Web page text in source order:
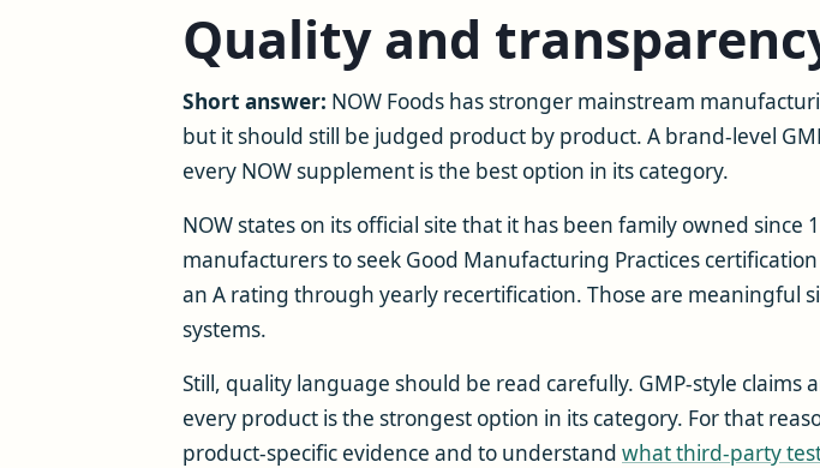
Quality and
Short answer: NOW Foods has stronger mainstream
but it should still be judged product by product. A brand-level
every NOW supplement is the best option in its category.
NOW states on its official site that it has been family owned
manufacturers to seek Good Manufacturing Practices
an A rating through yearly recertification. Those are meaningful
systems.
Still, quality language should be read carefully. GMP-style
every product is the strongest option in its category. For that
product-specific evidence and to understand what third-party